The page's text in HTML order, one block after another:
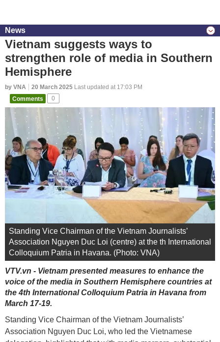
News
Vietnam suggests ways to
strengthen role of media in Southern
Hemisphere
by VNA 20 March 2025 Last updated at 17:03 PM
Comments
0
Standing Vice Chairman of the Vietnam Journalists’
Association Nguyen Duc Loi (centre) at the th International
Colloquium Patria in Havana. (Photo: VNA)
VTV.vn - Vietnam presented measures to enhance the
voice of the media in Southern Hemisphere countries at
the 4th International Colloquium Patria in Havana from
March 17-19.
Standing Vice Chairman of the Vietnam Journalists’
Association Nguyen Duc Loi, who led the Vietnamese